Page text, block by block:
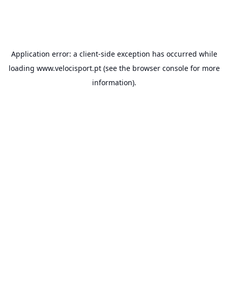
Application error: a client-side exception has occurred while
loading www.velocisport.pt(see the browser consolefor more
information).